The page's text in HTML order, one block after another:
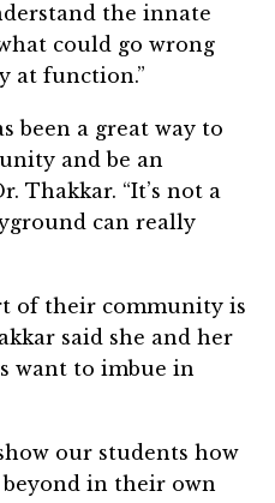
the innate
could go wrong
at function.”
been a great way to
and be an
Thakkar. “It’s not a
can really
of their community is
said she and her
want to imbue in
our students how
beyond in their own